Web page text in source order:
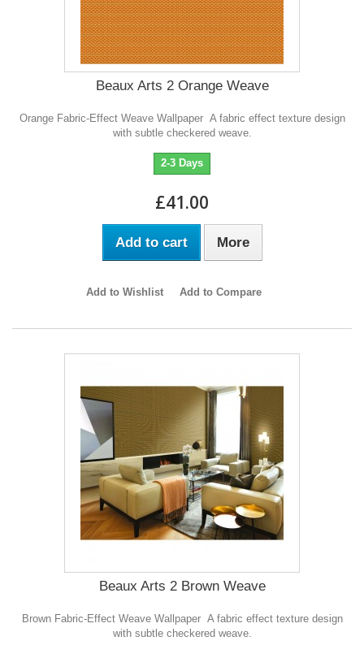
Beaux Arts 2 Orange Weave
Orange Fabric-Effect Weave Wallpaper A fabric effect texture design
with subtle checkered weave.
2-3 Days
£41.00
Add to cart More
Add to Wishlist Add to Compare
Beaux Arts 2 Brown Weave
Brown Fabric-Effect Weave Wallpaper A fabric effect texture design
with subtle checkered weave.